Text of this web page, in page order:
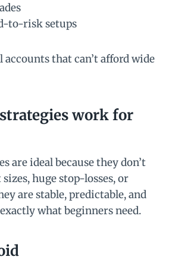
to-risk setups
accounts that can’t afford wide
work for
are ideal because they don’t
huge stop-losses, or
are stable, predictable, and
what beginners need.